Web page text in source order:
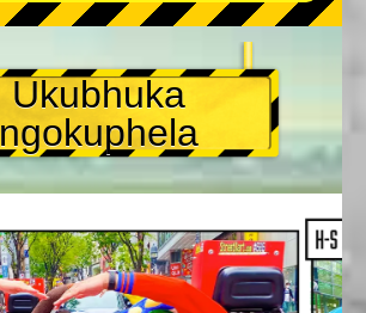
Ukubhuka
ngokuphela